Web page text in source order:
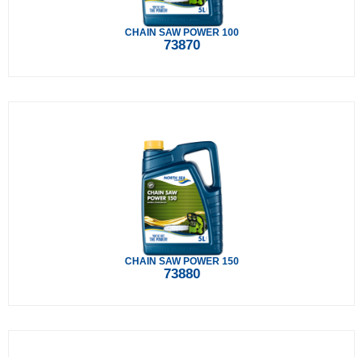
CHAIN SAW POWER 100
73870
CHAIN SAW POWER 150
73880